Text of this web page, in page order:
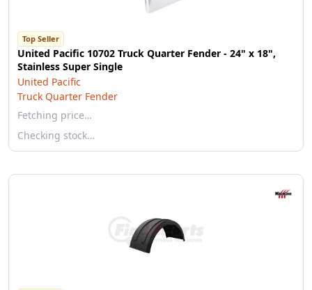
Top Seller
United Pacific 10702 Truck Quarter Fender - 24" x 18",
Stainless Super Single
United Pacific
Truck Quarter Fender
Fetching price…
Checking stock…